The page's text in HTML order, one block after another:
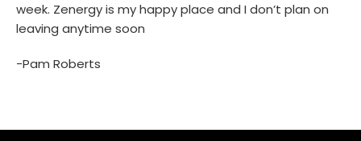
week. Zenergy is my happy place and I don’t plan on
leaving anytime soon
-Pam Roberts